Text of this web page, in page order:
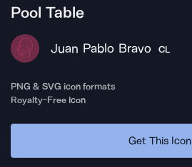
Pool Table
Juan Pablo Bravo CL
PNG & SVG icon formats
Royalty-Free Icon
Get This Icon